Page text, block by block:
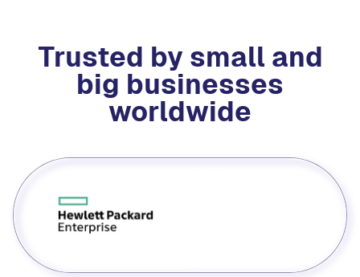
Trusted by small and
big businesses
worldwide